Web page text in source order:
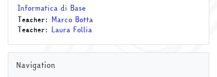
Informatica di Base
Teacher: Marco Botta
Teacher: Laura Follia
Skip Navigation
Navigation